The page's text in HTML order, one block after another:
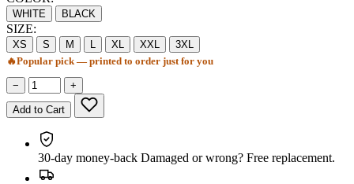
WHITE BLACK
SIZE:
XS S M L XL XXL
3XL
🔥Popular pick — printed to order just for you
− +
Add to Cart
30-day money-back Damaged or wrong? Free replacement.